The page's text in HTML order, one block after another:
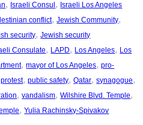
, Israeli Consul , Israeli Los Angeles
conflict, Jewish Community
security, Jewish security
Consulate, LAPD, Los Angeles, Los
, mayor of Los Angeles, pro-
protest, public safety, Qatar, synagogue
, vandalism, Wilshire Blvd. Temple
, Yulia Rachinsky-Spivakov